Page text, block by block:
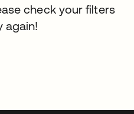
check your filters
again!